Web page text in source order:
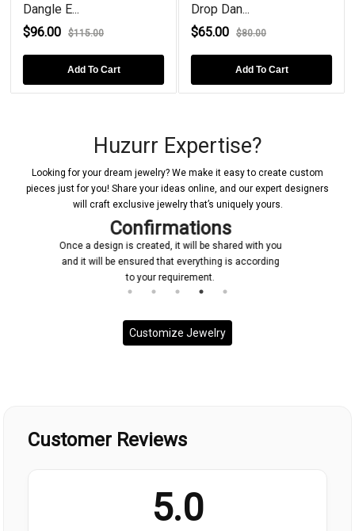
Dangle E...
$96.00
$115.00
Add To Cart
Drop Dan...
$65.00
$80.00
Add To Cart
Huzurr Expertise?
Looking for your dream jewelry? We make it easy to create custom
pieces just for you! Share your ideas online, and our expert designers
will craft exclusive jewelry that’s uniquely yours.
Manufacturing
Upon receiving your confirmation, we promptly
initiate the manufacturing process for your
Customize Jewelry
Customer Reviews
5.0